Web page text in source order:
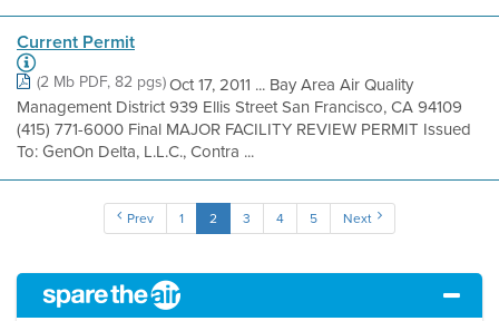
Current Permit
(2 Mb PDF, 82 pgs)Oct 17, 2011 ... Bay Area Air Quality
Management District 939 Ellis Street San Francisco, CA 94109
(415) 771-6000 Final MAJOR FACILITY REVIEW PERMIT Issued
To: GenOn Delta, L.L.C., Contra ...
Prev 1 2 3 4 5 Next